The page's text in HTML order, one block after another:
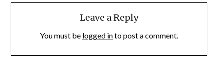
Leave a Reply
You must be logged into post a comment.